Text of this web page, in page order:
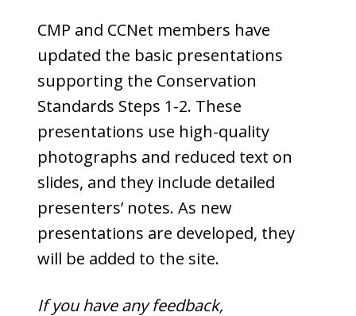
CMP and CCNet members have
updated the basic presentations
supporting the Conservation
Standards Steps 1-2. These
presentations use high-quality
photographs and reduced text on
slides, and they include detailed
presenters’ notes. As new
presentations are developed, they
will be added to the site.
If you have any feedback,